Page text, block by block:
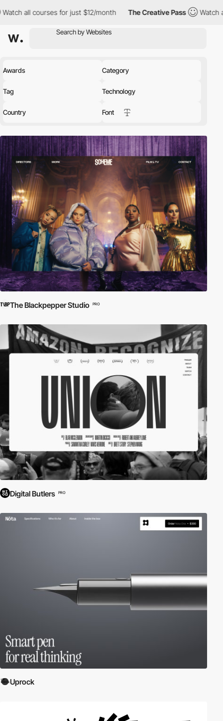
for just $12/month The Creative Pass Watch all courses
Awards Category
Tag Technology
Country Font
The Blackpepper Studio PRO
Digital Butlers PRO
Uprock